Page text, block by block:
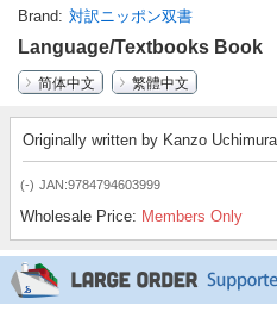
Brand 対訳ニッポン双書
Language/Textbooks Book
简体中文
繁體中文
Originally written by Kanzo Uchimura
(-) JAN:9784794603999
Wholesale Price: Members Only